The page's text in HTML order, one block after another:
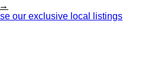
our exclusive local listings